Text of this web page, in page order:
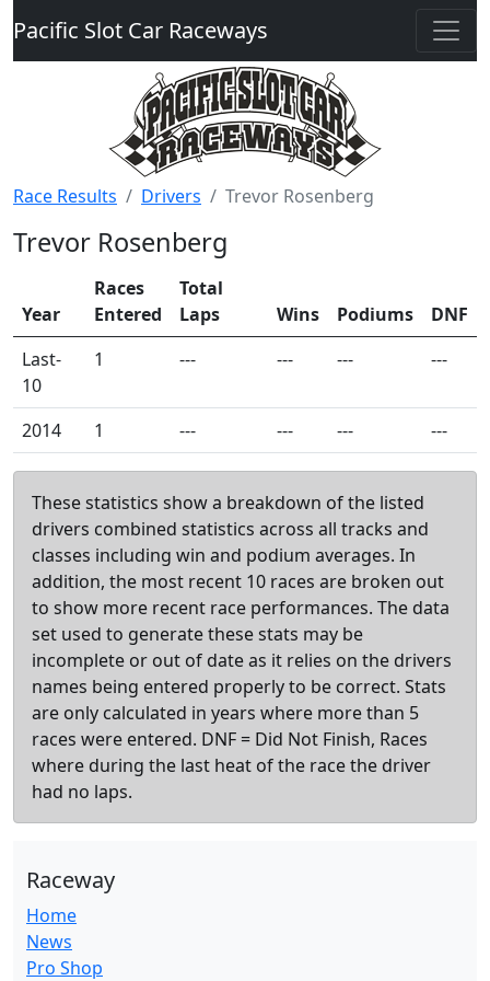
Pacific Slot Car Raceways
Race Results Drivers Trevor Rosenberg
Trevor Rosenberg
Year
Races
Entered
Total
Laps
Wins Podiums
DNF
Last-
10
1 --- --- --- ---
2014 1 --- --- --- ---
These statistics show a breakdown of the listed
drivers combined statistics across all tracks and
classes including win and podium averages. In
addition, the most recent 10 races are broken out
to show more recent race performances. The data
set used to generate these stats may be
incomplete or out of date as it relies on the drivers
names being entered properly to be correct. Stats
are only calculated in years where more than 5
races were entered. DNF = Did Not Finish, Races
where during the last heat of the race the driver
had no laps.
Raceway
Home
News
Pro Shop